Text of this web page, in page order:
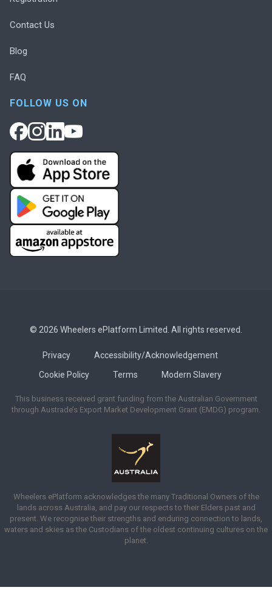
Contact Us
Blog
FAQ
FOLLOW US ON
© 2026 Wheelers ePlatform Limited. All rights reserved.
Privacy
Accessibility/Acknowledgement
Cookie Policy
Terms Modern Slavery
This business received grant funding from the Australian Government
through Austrade’s Export Market Development Grant (EMDG) program.
Wheelers ePlatform acknowledges the many Traditional Owners of the
lands across Australia, and pay our respects to their Elders past and
present. We recognise their strengths and enduring connection to lands,
waters and skies as the Custodians of the oldest continuing cultures on the
planet.